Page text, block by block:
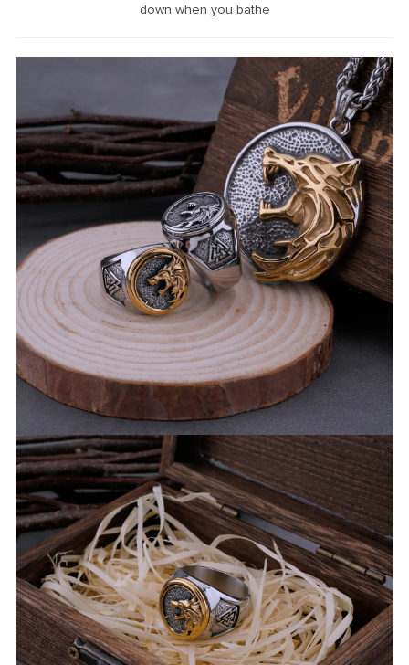
down when you bathe